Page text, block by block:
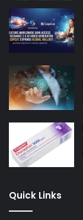
Quick Links